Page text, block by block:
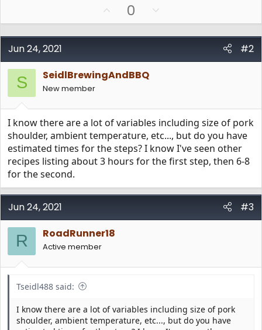
p
v
t
e
0
o
w
v
Jun 24, 2021 #2
S SeidlBrewingAndBBQ
New member
I know there are a lot of variables including size of pork
shoulder, ambient temperature, etc..., but do you have
estimated times for the steps? I know I've seen other
recipes listing about 3 hours for the first step, then 6-8
for the second.
Jun 24, 2021 #3
R RoadRunner18
Active member
Tseidl488 said:
I know there are a lot of variables including size of pork
shoulder, ambient temperature, etc..., but do you have